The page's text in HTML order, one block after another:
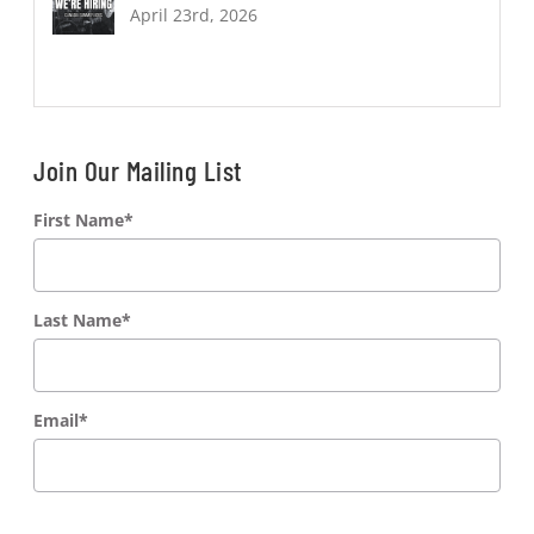
April 23rd, 2026
Join Our Mailing List
First Name*
Last Name*
Email*